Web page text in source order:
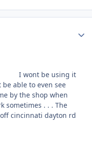
I wont be using it
able to even see
by the shop when
sometimes . . . The
cincinnati dayton rd